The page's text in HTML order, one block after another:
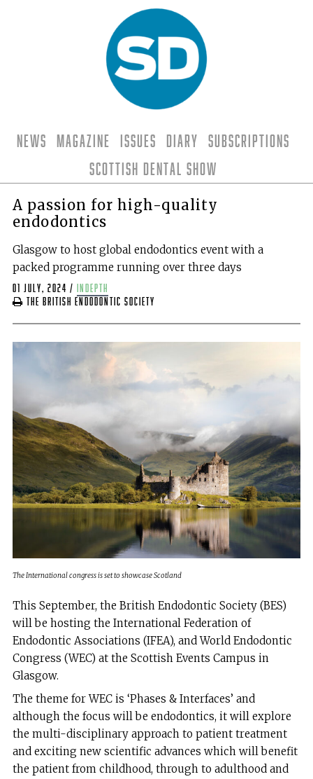
News Magazine Issues Diary
Subscriptions
Scottish Dental Show
A passion for high-quality
endodontics
Glasgow to host global endodontics event with a
packed programme running over three days
01 July, 2024 /
indepth
The British Endodontic Society
The International congress is set to showcase Scotland
This September, the British Endodontic Society (BES)
will be hosting the International Federation of
Endodontic Associations (IFEA), and World Endodontic
Congress (WEC) at the Scottish Events Campus in
Glasgow.
The theme for WEC is ‘Phases & Interfaces’ and
although the focus will be endodontics, it will explore
the multi-disciplinary approach to patient treatment
and exciting new scientific advances which will benefit
the patient from childhood, through to adulthood and